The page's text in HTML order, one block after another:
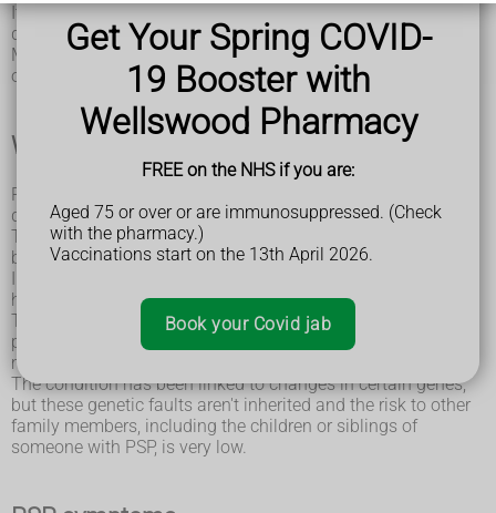
Get Your Spring COVID-
19 Booster with
Wellswood Pharmacy
FREE on the NHS if you are:
Aged 75 or over or are immunosuppressed. (Check
with the pharmacy.)
Vaccinations start on the 13th April 2026.
Book your Covid jab
It's caused by increasing numbers of brain cells becoming
damaged over time.
Most cases of PSP develop in people who are over the age
of 60.
What causes PSP?
PSP occurs when brain cells in certain parts of the brain are
damaged as a result of a build-up of a protein called tau.
Tau occurs naturally in the brain and is usually broken down
before it reaches high levels.
harmful clumps in brain cells.
The amount of abnormal tau in the brain can vary among
people with PSP, as can the location of these clumps. This
means the condition can have a wide range of symptoms.
The condition has been linked to changes in certain genes,
but these genetic faults aren't inherited and the risk to other
family members, including the children or siblings of
someone with PSP, is very low.